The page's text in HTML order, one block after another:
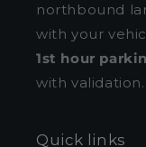
northbound
with your
1st hour
with validation.
Quick links